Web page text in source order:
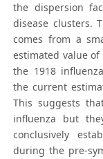
the dispersion
disease clusters.
comes from a
estimated value of
the 1918
the current
This suggests
influenza but
conclusively
during the pre-